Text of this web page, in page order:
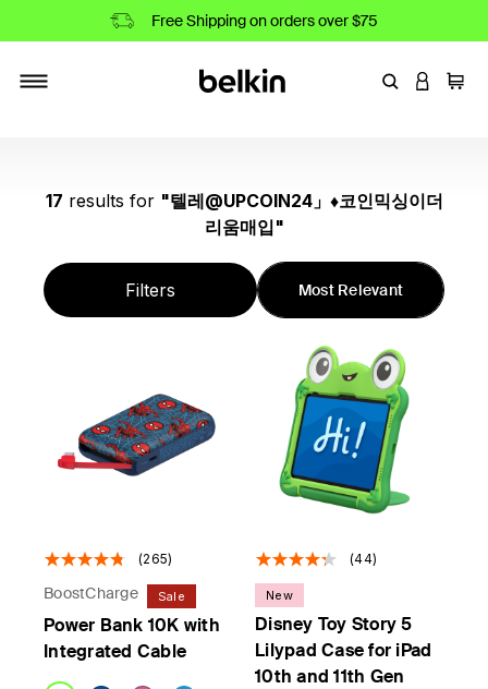
Free Shipping on orders over $75
EnterLOGIN
Cart
17 results for "텔레@UPCOIN24」♦코인믹싱이더
리움매입 "
Filters Most Relevant
(265)
BoostCharge Sale
Power Bank 10K with
Integrated Cable
(44)
New
Disney Toy Story 5
Lilypad Case for iPad
10th and 11th Gen